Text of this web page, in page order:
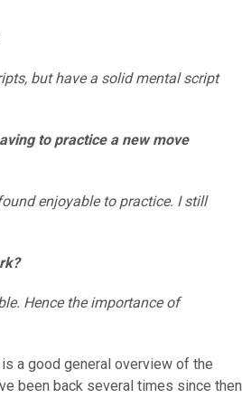
but have a solid mental script
to practice a new move
enjoyable to practice. I still
Hence the importance of
a good general overview of the
been back several times since then